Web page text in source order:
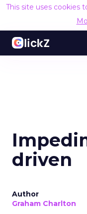
This site uses cookies
driven
Author
Graham Charlton